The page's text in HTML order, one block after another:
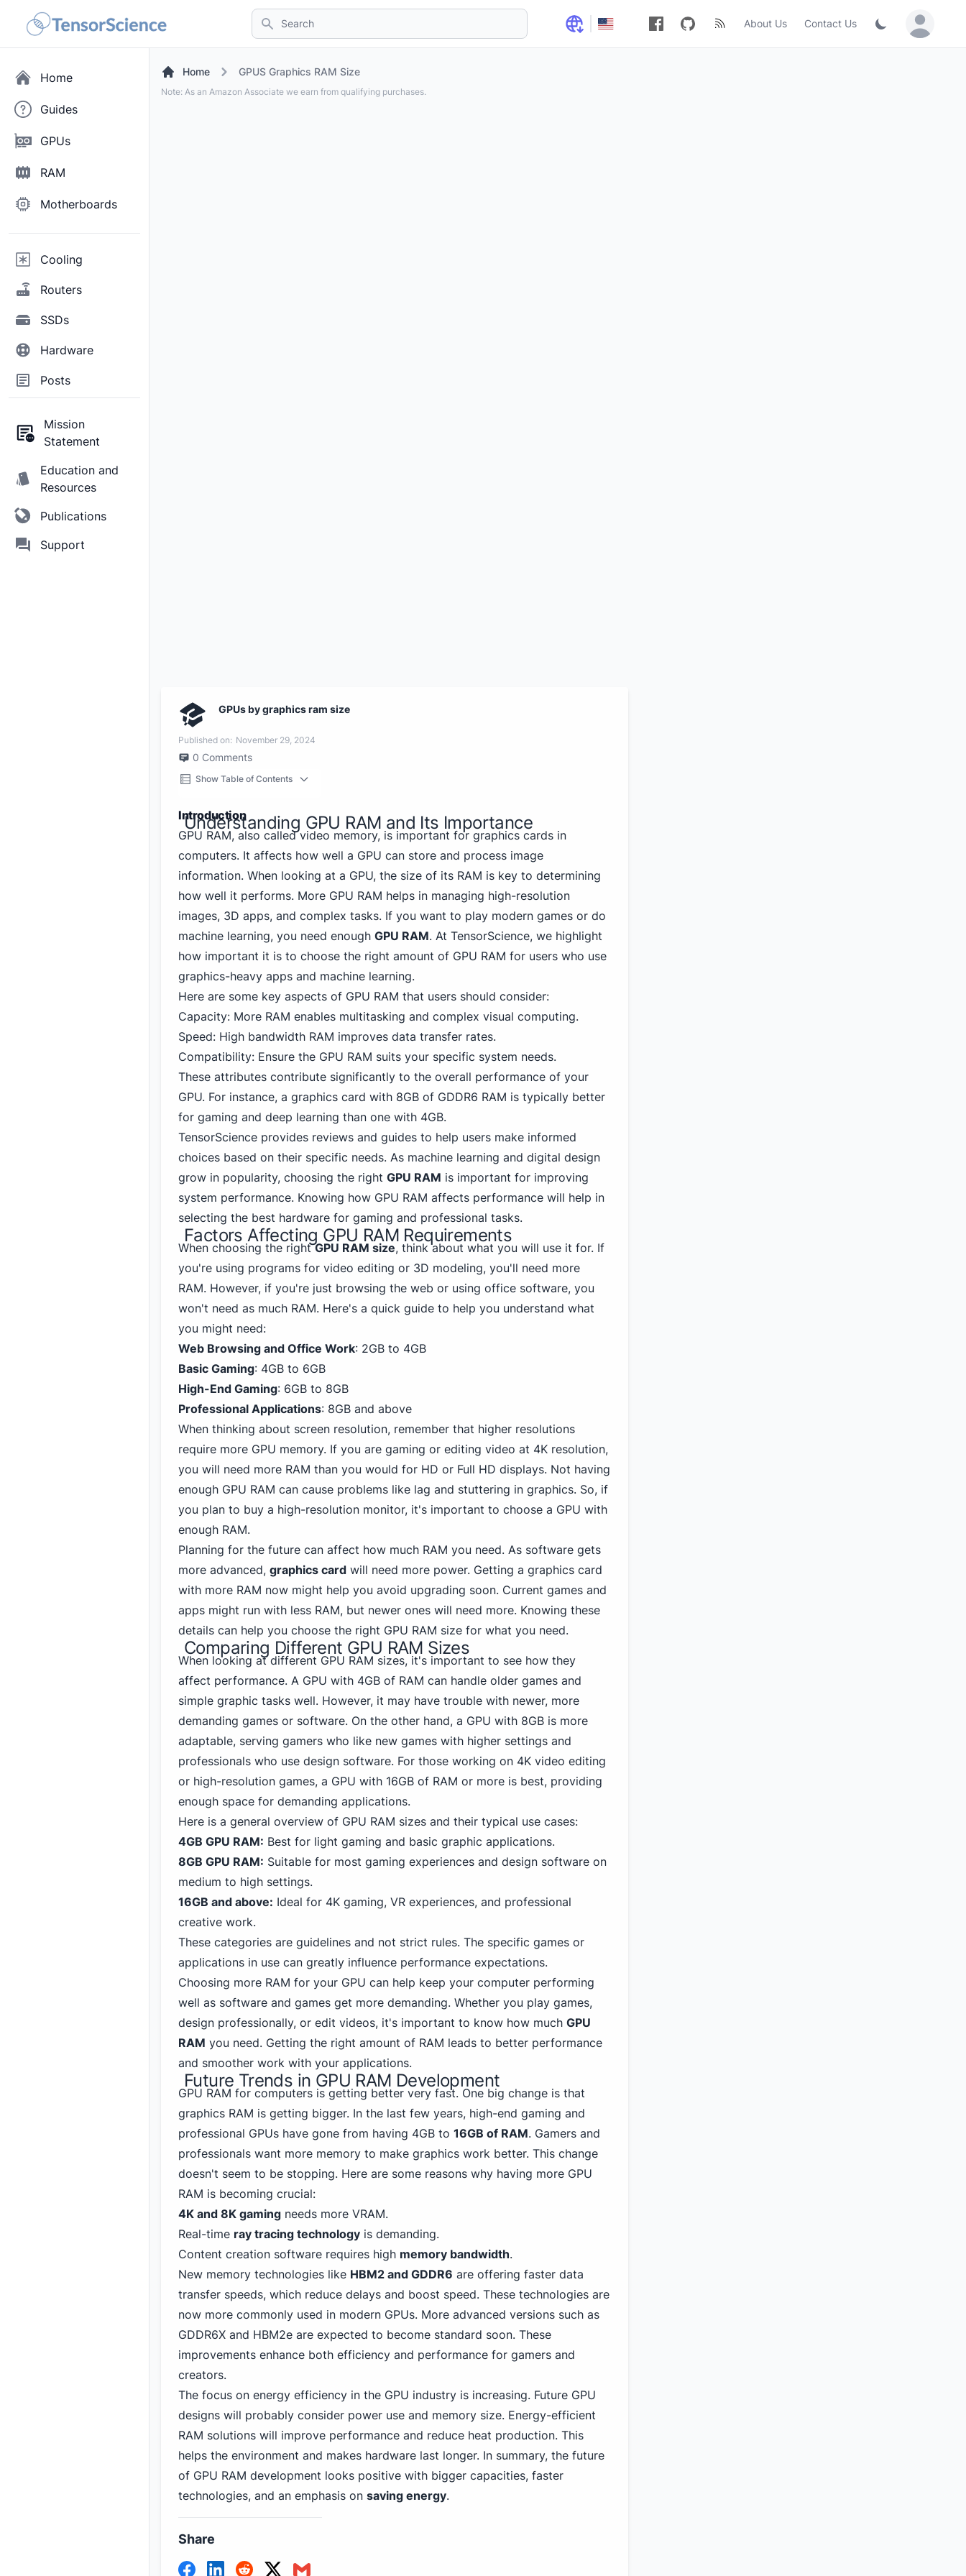
Search About Us Contact Us Sign in /
Home
Guides
GPUs
RAM
Motherboards
Cooling
Routers
SSDs
Hardware
Posts
Mission
Statement
Education and
Resources
Publications
Support
Home GPUS Graphics RAM Size
Note: As an Amazon Associate we earn from qualifying purchases.
GPUs by graphics ram size
Published on: November 29, 2024
0 Comments
Show Table of Contents
Introduction
Understanding GPU RAM and Its Importance
GPU RAM, also called video memory, is important for graphics cards in
computers. It affects how well a GPU can store and process image
information. When looking at a GPU, the size of its RAM is key to determining
how well it performs. More GPU RAM helps in managing high-resolution
images, 3D apps, and complex tasks. If you want to play modern games or do
machine learning, you need enough GPU RAM. At TensorScience, we highlight
how important it is to choose the right amount of GPU RAM for users who use
graphics-heavy apps and machine learning.
Here are some key aspects of GPU RAM that users should consider:
Capacity: More RAM enables multitasking and complex visual computing.
Speed: High bandwidth RAM improves data transfer rates.
Compatibility: Ensure the GPU RAM suits your specific system needs.
These attributes contribute significantly to the overall performance of your
GPU. For instance, a graphics card with 8GB of GDDR6 RAM is typically better
for gaming and deep learning than one with 4GB.
TensorScience provides reviews and guides to help users make informed
choices based on their specific needs. As machine learning and digital design
grow in popularity, choosing the right GPU RAM is important for improving
system performance. Knowing how GPU RAM affects performance will help in
selecting the best hardware for gaming and professional tasks.
Factors Affecting GPU RAM Requirements
When choosing the rightGPU RAM size, think about what you will use it for. If
you're using programs for video editing or 3D modeling, you'll need more
RAM. However, if you're just browsing the web or using office software, you
won't need as much RAM. Here's a quick guide to help you understand what
you might need:
Web Browsing and Office Work: 2GB to 4GB
Basic Gaming: 4GB to 6GB
High-End Gaming: 6GB to 8GB
Professional Applications: 8GB and above
When thinking about screen resolution, remember that higher resolutions
require more GPU memory. If you are gaming or editing video at 4K resolution,
you will need more RAM than you would for HD or Full HD displays. Not having
enough GPU RAM can cause problems like lag and stuttering in graphics. So, if
you plan to buy a high-resolution monitor, it's important to choose a GPU with
enough RAM.
Planning for the future can affect how much RAM you need. As software gets
more advanced, graphics card will need more power. Getting a graphics card
with more RAM now might help you avoid upgrading soon. Current games and
apps might run with less RAM, but newer ones will need more. Knowing these
details can help you choose the right GPU RAM size for what you need.
Comparing Different GPU RAM Sizes
When looking at different GPU RAM sizes, it's important to see how they
affect performance. A GPU with 4GB of RAM can handle older games and
simple graphic tasks well. However, it may have trouble with newer, more
demanding games or software. On the other hand, a GPU with 8GB is more
adaptable, serving gamers who like new games with higher settings and
professionals who use design software. For those working on 4K video editing
or high-resolution games, a GPU with 16GB of RAM or more is best, providing
enough space for demanding applications.
Here is a general overview of GPU RAM sizes and their typical use cases:
4GB GPU RAM: Best for light gaming and basic graphic applications.
8GB GPU RAM: Suitable for most gaming experiences and design software on
medium to high settings.
16GB and above: Ideal for 4K gaming, VR experiences, and professional
creative work.
These categories are guidelines and not strict rules. The specific games or
applications in use can greatly influence performance expectations.
Choosing more RAM for your GPU can help keep your computer performing
well as software and games get more demanding. Whether you play games,
design professionally, or edit videos, it's important to know how much GPU
RAM you need. Getting the right amount of RAM leads to better performance
and smoother work with your applications.
Future Trends in GPU RAM Development
GPU RAM for computers is getting better very fast. One big change is that
graphics RAM is getting bigger. In the last few years, high-end gaming and
professional GPUs have gone from having 4GB to 16GB of RAM. Gamers and
professionals want more memory to make graphics work better. This change
doesn't seem to be stopping. Here are some reasons why having more GPU
RAM is becoming crucial:
4K and 8K gaming needs more VRAM.
Real-time ray tracing technology is demanding.
Content creation software requires high memory bandwidth.
New memory technologies like HBM2 and GDDR6 are offering faster data
transfer speeds, which reduce delays and boost speed. These technologies are
now more commonly used in modern GPUs. More advanced versions such as
GDDR6X and HBM2e are expected to become standard soon. These
improvements enhance both efficiency and performance for gamers and
creators.
The focus on energy efficiency in the GPU industry is increasing. Future GPU
designs will probably consider power use and memory size. Energy-efficient
RAM solutions will improve performance and reduce heat production. This
helps the environment and makes hardware last longer. In summary, the future
of GPU RAM development looks positive with bigger capacities, faster
technologies, and an emphasis on saving energy.
Share